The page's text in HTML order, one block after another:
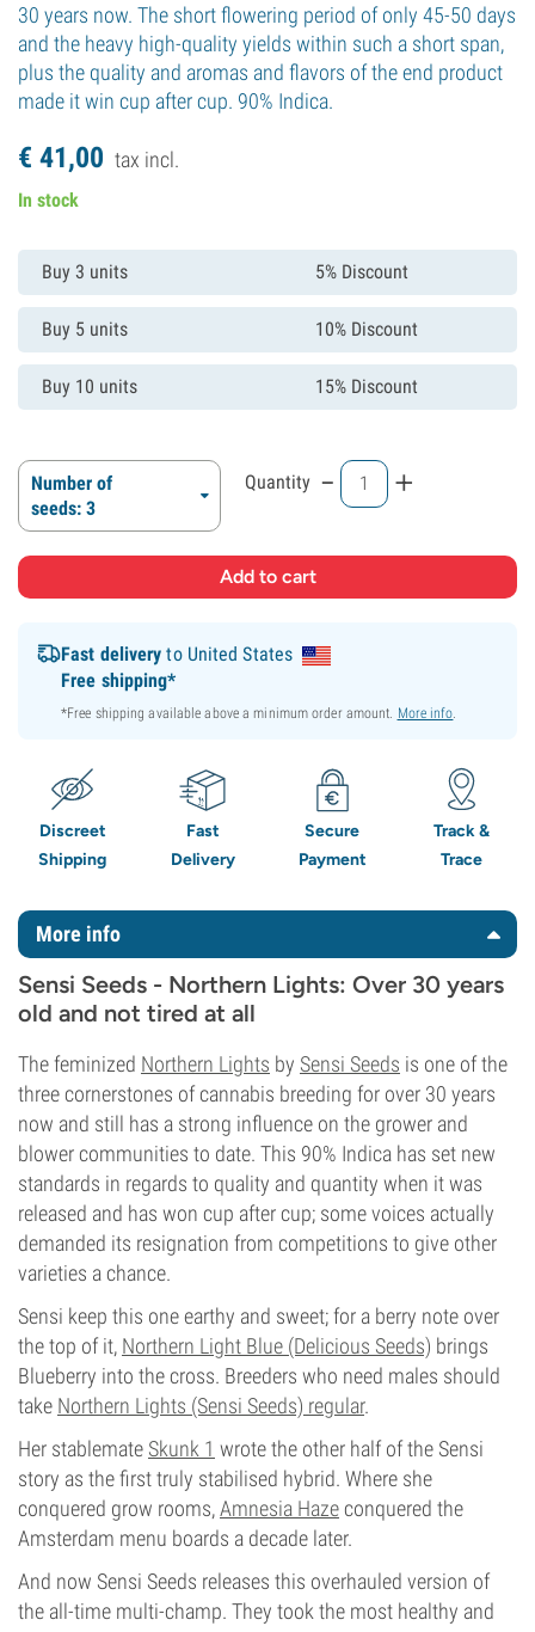
30 years now. The short flowering period of only 45-50 days
and the heavy high-quality yields within such a short span,
plus the quality and aromas and flavors of the end product
made it win cup after cup. 90% Indica.
€ 41,00 tax incl.
In stock
Buy 3 units 5% Discount
Buy 5 units 10% Discount
Buy 10 units 15% Discount
Number of
seeds: 3
Quantity - +
Fast delivery to United States
Free shipping*
*Free shipping available above a minimum order amount. More info.
Discreet
Shipping
Fast
Delivery
Secure
Payment
Track &
Trace
More info
Sensi Seeds - Northern Lights: Over 30 years
old and not tired at all
The feminized Northern Lights by Sensi Seeds is one of the
three cornerstones of cannabis breeding for over 30 years
now and still has a strong influence on the grower and
blower communities to date. This 90% Indica has set new
standards in regards to quality and quantity when it was
released and has won cup after cup; some voices actually
demanded its resignation from competitions to give other
varieties a chance.
Sensi keep this one earthy and sweet; for a berry note over
the top of it, Northern Light Blue (Delicious Seeds) brings
Blueberry into the cross. Breeders who need males should
take Northern Lights (Sensi Seeds) regular.
Her stablemate Skunk 1 wrote the other half of the Sensi
story as the first truly stabilised hybrid. Where she
conquered grow rooms,Amnesia Hazeconquered the
Amsterdam menu boards a decade later.
And now Sensi Seeds releases this overhauled version of
the all-time multi-champ. They took the most healthy and